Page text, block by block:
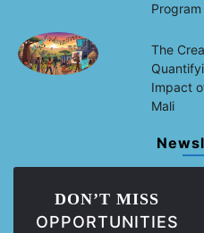
Program
The
Impact
Mali
DON’T MISS
OPPORTUNITIES